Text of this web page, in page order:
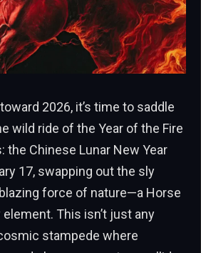
2026, it’s time to saddle
wild ride of the Year of the Fire
the Chinese Lunar New Year
17, swapping out the sly
force of nature—a Horse
This isn’t just any
stampede where